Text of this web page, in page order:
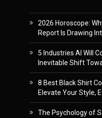
2026 Horoscope:
Report Is Drawing
5 Industries AI Will
Inevitable Shift
8 Best Black Shirt
Elevate Your Style,
The Psychology of